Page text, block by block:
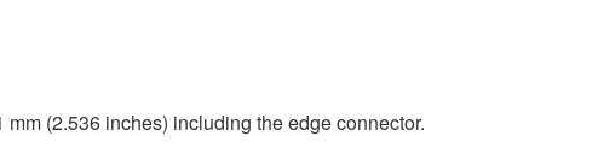
(2.536 inches) including the edge connector.